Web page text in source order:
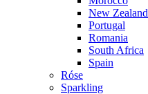
New Zealand
Portugal
Romania
South Africa
Spain
Róse
Sparkling